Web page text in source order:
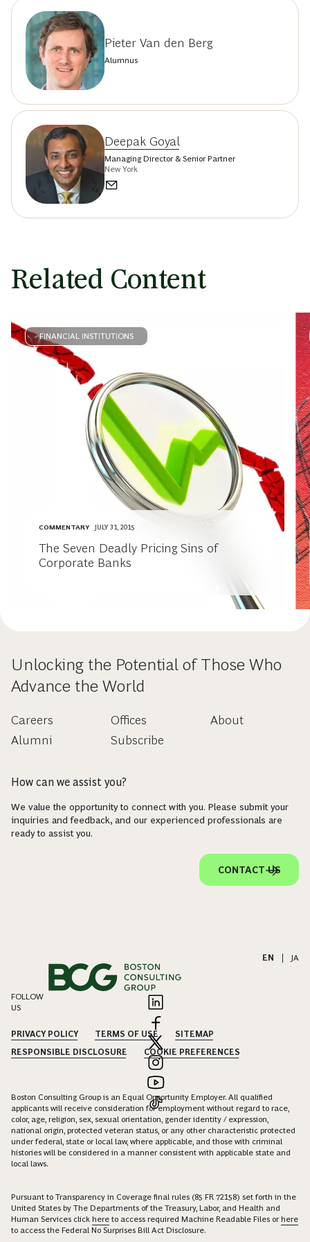
Pieter Van den Berg
Alumnus
Deepak Goyal
Managing Director & Senior Partner
New York
Related Content
FINANCIAL INSTITUTIONS
COMMENTARY JULY 31, 2015
The Seven Deadly Pricing Sins of
Corporate Banks
Unlocking the Potential of Those Who
Advance the World
Careers
Alumni
Offices
Subscribe
About
How can we assist you?
We value the opportunity to connect with you. Please submit your
inquiries and feedback, and our experienced professionals are
ready to assist you.
CONTACT US
EN JA
FOLLOW
US
PRIVACY POLICY TERMS OF USE
SITEMAP
RESPONSIBLE DISCLOSURE
COOKIE PREFERENCES
Boston Consulting Group is an Equal Opportunity Employer. All qualified
applicants will receive consideration for employment without regard to race,
color, age, religion, sex, sexual orientation, gender identity / expression,
national origin, protected veteran status, or any other characteristic protected
under federal, state or local law, where applicable, and those with criminal
histories will be considered in a manner consistent with applicable state and
local laws.
Pursuant to Transparency in Coverage final rules (85 FR 72158) set forth in the
United States by The Departments of the Treasury, Labor, and Health and
Human Services click here to access required Machine Readable Files orhere
to access the Federal No Surprises Bill Act Disclosure.